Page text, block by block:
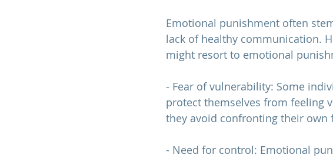
Emotional punishment often
lack of healthy communication.
might resort to emotional
- Fear of vulnerability: Some
protect themselves from feeling
they avoid confronting their own
- Need for control: Emotional